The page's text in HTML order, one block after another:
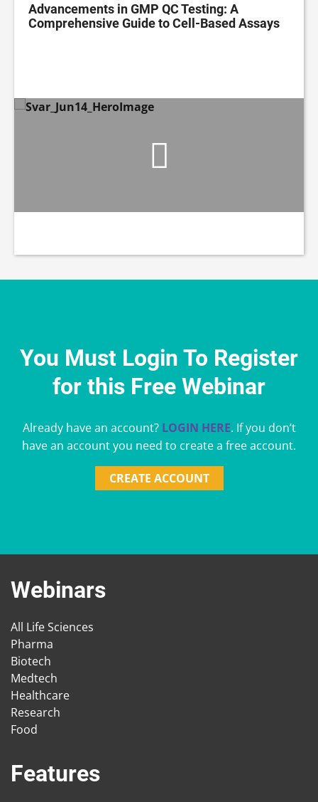
Advancements in GMP QC Testing: A
Comprehensive Guide to Cell-Based Assays
You Must Login To Register
for this Free Webinar
Already have an account? LOGIN HERE. If you don’t
have an account you need to create a free account.
CREATE ACCOUNT
Webinars
All Life Sciences
Pharma
Biotech
Medtech
Healthcare
Research
Food
Features